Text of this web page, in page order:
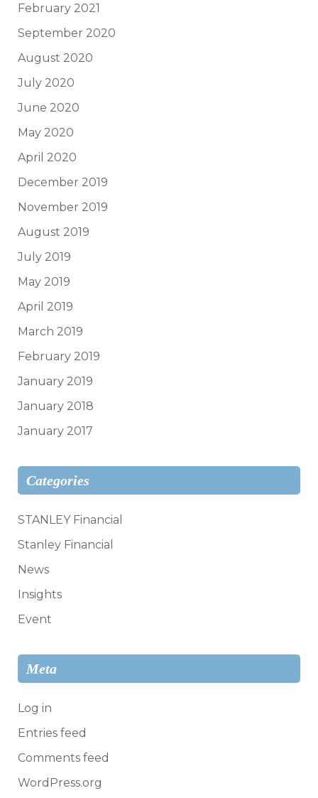
February 2021
September 2020
August 2020
July 2020
June 2020
May 2020
April 2020
December 2019
November 2019
August 2019
July 2019
May 2019
April 2019
March 2019
February 2019
January 2019
January 2018
January 2017
Categories
STANLEY Financial
Stanley Financial
News
Insights
Event
Meta
Log in
Entries feed
Comments feed
WordPress.org